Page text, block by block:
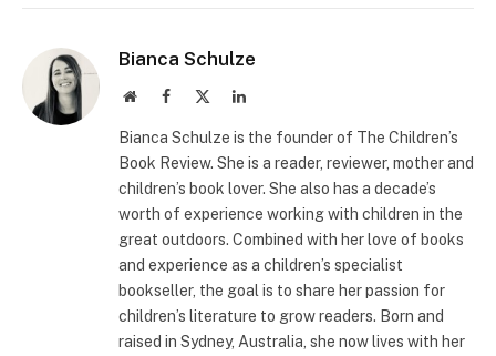
Bianca Schulze
WebsiteFacebook LinkedIn
Bianca Schulze is the founder of The Children’s
Book Review. She is a reader, reviewer, mother and
children’s book lover. She also has a decade’s
worth of experience working with children in the
great outdoors. Combined with her love of books
and experience as a children’s specialist
bookseller, the goal is to share her passion for
children’s literature to grow readers. Born and
raised in Sydney, Australia, she now lives with her